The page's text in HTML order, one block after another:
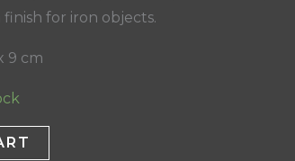
for iron objects.
9 cm